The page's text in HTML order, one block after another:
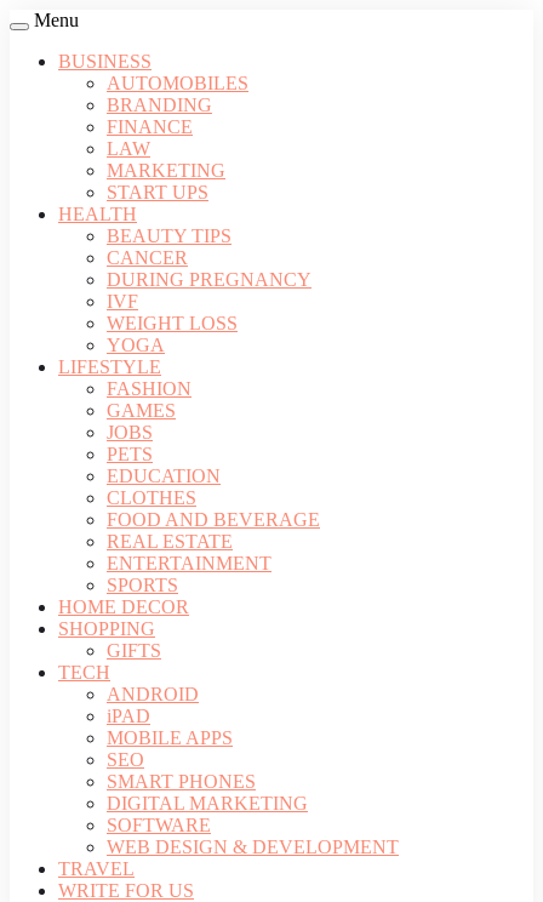
Menu
BUSINESS
AUTOMOBILES
BRANDING
FINANCE
LAW
MARKETING
START UPS
HEALTH
BEAUTY TIPS
CANCER
DURING PREGNANCY
IVF
WEIGHT LOSS
YOGA
LIFESTYLE
FASHION
GAMES
JOBS
PETS
EDUCATION
CLOTHES
FOOD AND BEVERAGE
REAL ESTATE
ENTERTAINMENT
SPORTS
HOME DECOR
SHOPPING
GIFTS
TECH
ANDROID
iPAD
MOBILE APPS
SEO
SMART PHONES
DIGITAL MARKETING
SOFTWARE
WEB DESIGN & DEVELOPMENT
TRAVEL
WRITE FOR US